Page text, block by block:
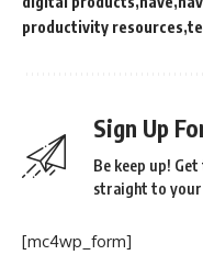
productivity resources
Sign Up
Be keep up!
straight to your
[mc4wp_form]